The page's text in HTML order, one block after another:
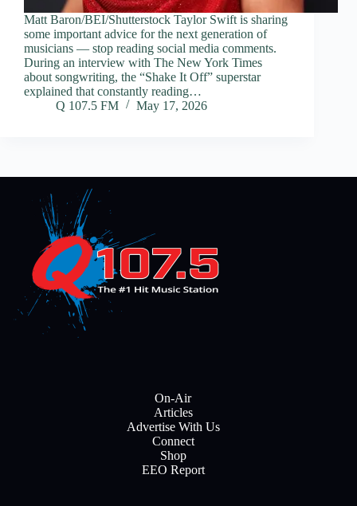
Matt Baron/BEI/Shutterstock Taylor Swift is sharing
some important advice for the next generation of
musicians — stop reading social media comments.
During an interview with The New York Times
about songwriting, the “Shake It Off” superstar
explained that constantly reading…
Q 107.5 FM
May 17, 2026
On-Air
Articles
Advertise With Us
Connect
Shop
EEO Report